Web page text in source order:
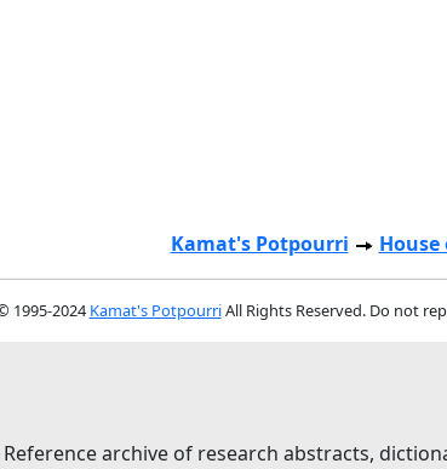
Kamat's Potpourri
1995-2024 Kamat's PotpourriAll Rights Reserved. Do not
Reference archive of research abstracts,